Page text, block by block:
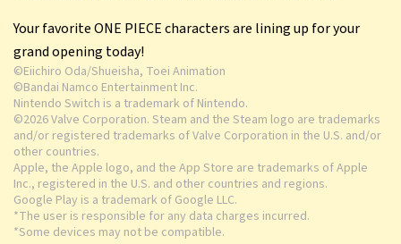
Your favorite ONE PIECE characters are lining up for your
grand opening today!
©Eiichiro Oda/Shueisha, Toei Animation
©Bandai Namco Entertainment Inc.
Nintendo Switch is a trademark of Nintendo.
©2026 Valve Corporation. Steam and the Steam logo are trademarks
and/or registered trademarks of Valve Corporation in the U.S. and/or
other countries.
Apple, the Apple logo, and the App Store are trademarks of Apple
Inc., registered in the U.S. and other countries and regions.
Google Play is a trademark of Google LLC.
*The user is responsible for any data charges incurred.